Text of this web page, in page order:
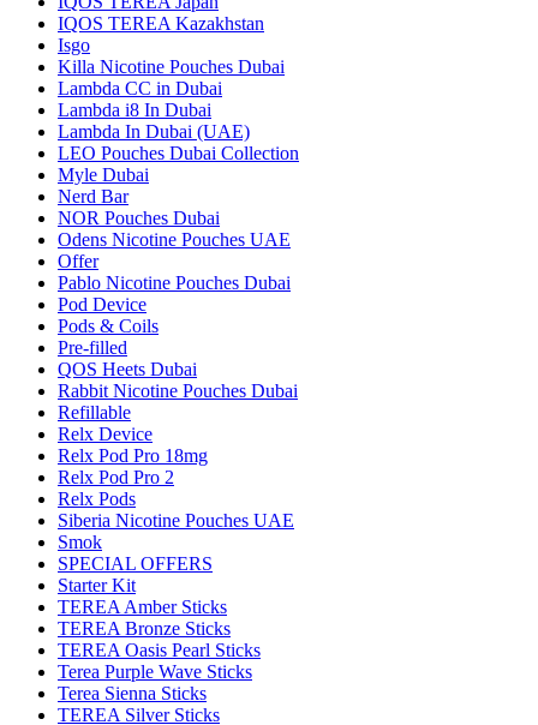
IQOS TEREA Kazakhstan
Isgo
Killa Nicotine Pouches Dubai
Lambda CC in Dubai
Lambda i8 In Dubai
Lambda In Dubai (UAE)
LEO Pouches Dubai Collection
Myle Dubai
Nerd Bar
NOR Pouches Dubai
Odens Nicotine Pouches UAE
Offer
Pablo Nicotine Pouches Dubai
Pod Device
Pods & Coils
Pre-filled
QOS Heets Dubai
Rabbit Nicotine Pouches Dubai
Refillable
Relx Device
Relx Pod Pro 18mg
Relx Pod Pro 2
Relx Pods
Siberia Nicotine Pouches UAE
Smok
SPECIAL OFFERS
Starter Kit
TEREA Amber Sticks
TEREA Bronze Sticks
TEREA Oasis Pearl Sticks
Terea Purple Wave Sticks
Terea Sienna Sticks
TEREA Silver Sticks